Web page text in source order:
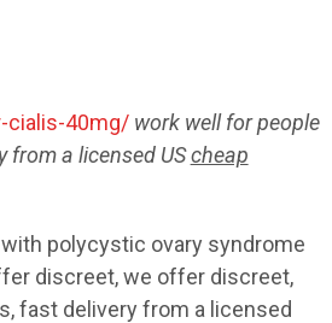
cialis-40mg/work well for people
from a licensed UScheap
polycystic ovary syndrome
discreet, we offer discreet,
fast delivery from a licensed